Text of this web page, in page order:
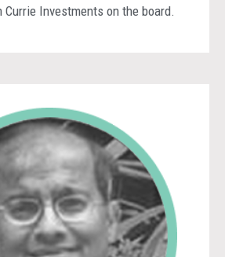
Investments on the board.